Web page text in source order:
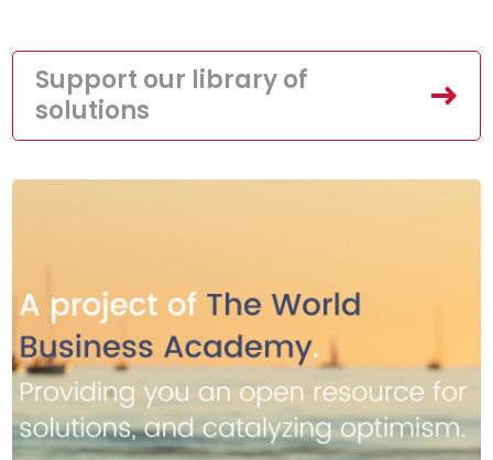
Support our library of
solutions